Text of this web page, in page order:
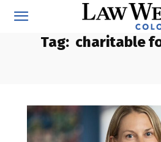
Tag: charitable